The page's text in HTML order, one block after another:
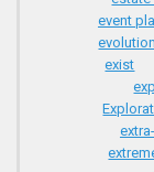
event
exist